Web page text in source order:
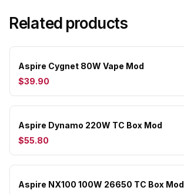
Related products
Aspire Cygnet 80W Vape Mod
$39.90
Aspire Dynamo 220W TC Box Mod
$55.80
Aspire NX100 100W 26650 TC Box Mod